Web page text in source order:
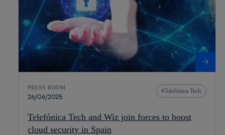
PRESS ROOM
26/06/2025
Telefónica Tech
Telefónica Tech and Wiz join forces to boost
cloud security in Spain